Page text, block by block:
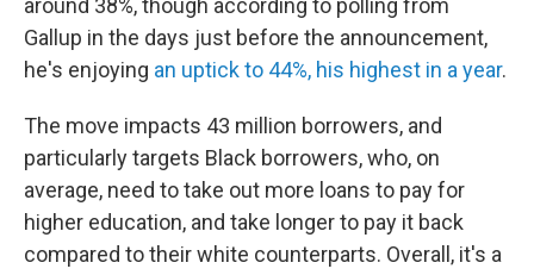
around 38%, though according to polling from
Gallup in the days just before the announcement,
he's enjoying an uptick to 44%, his highest in a year.
The move impacts 43 million borrowers, and
particularly targets Black borrowers, who, on
average, need to take out more loans to pay for
higher education, and take longer to pay it back
compared to their white counterparts. Overall, it's a